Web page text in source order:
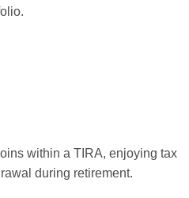
within a TIRA, enjoying tax
during retirement.